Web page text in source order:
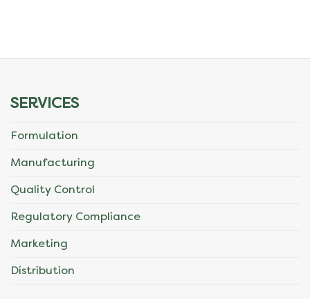
SERVICES
Formulation
Manufacturing
Quality Control
Regulatory Compliance
Marketing
Distribution